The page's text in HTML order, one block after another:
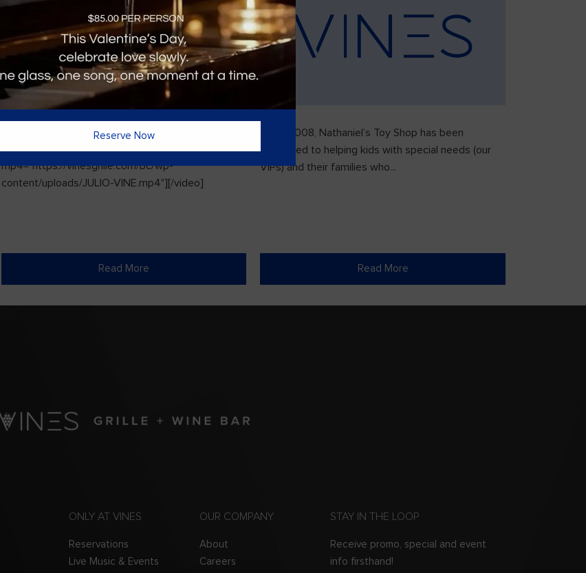
mp4="https://vinesgrille.com/bc/wp-
content/uploads/JULIO-VINE.mp4"][/video]
Read More
Since 2008, Nathaniel’s Toy Shop has been
dedicated to helping kids with special needs (our
VIPs) and their families who...
Read More
ONLY AT VINES
Reservations
Live Music & Events
OUR COMPANY
About
Careers
STAY IN THE LOOP
Receive promo, special and event
info firsthand!
Reserve Now